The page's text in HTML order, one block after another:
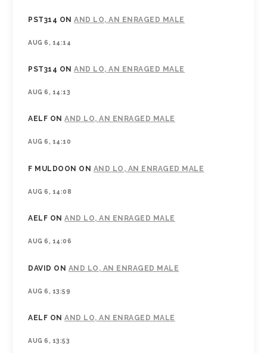
PST314 ONAND LO, AN ENRAGED MALE
AUG 6, 14:14
PST314 ONAND LO, AN ENRAGED MALE
AUG 6, 14:13
AELF ONAND LO, AN ENRAGED MALE
AUG 6, 14:10
F MULDOON ON AND LO, AN ENRAGED MALE
AUG 6, 14:08
AELF ONAND LO, AN ENRAGED MALE
AUG 6, 14:06
DAVID ON AND LO, AN ENRAGED MALE
AUG 6, 13:59
AELF ONAND LO, AN ENRAGED MALE
AUG 6, 13:53